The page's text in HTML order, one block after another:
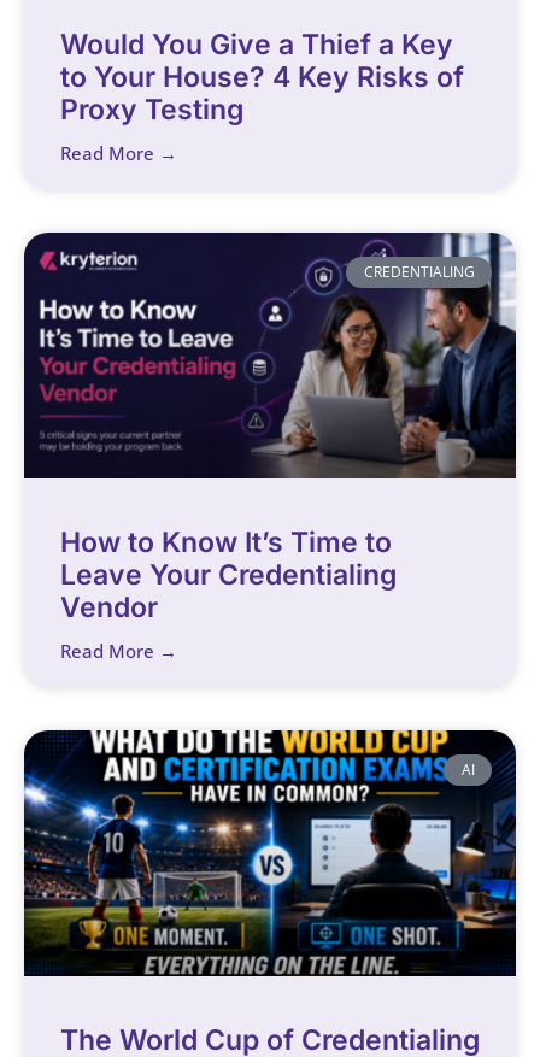
Would You Give a Thief a Key
to Your House? 4 Key Risks of
Proxy Testing
Read More →
CREDENTIALING
How to Know It’s Time to
Leave Your Credentialing
Vendor
Read More →
AI
The World Cup of Credentialing